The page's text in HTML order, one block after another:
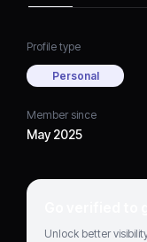
Profile type
Personal
Member since
May 2025
Go verified
Unlock better